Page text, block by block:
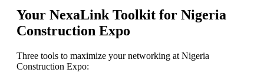
Your NexaLink Toolkit for Nigeria
Construction Expo
Three tools to maximize your networking at Nigeria
Construction Expo: